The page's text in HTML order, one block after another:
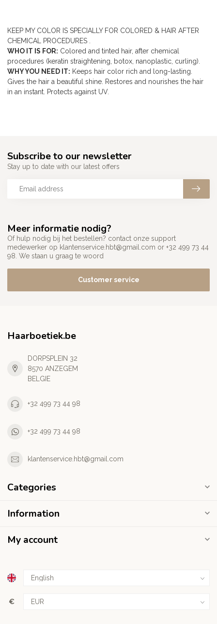
KEEP MY COLOR IS SPECIALLY FOR COLORED & HAIR AFTER
CHEMICAL PROCEDURES
WHO IT IS FOR: Colored and tinted hair, after chemical
procedures (keratin straightening, botox, nanoplastic, curling).
WHY YOU NEED IT: Keeps hair color rich and long-lasting.
Gives the hair a beautiful shine. Restores and nourishes the hair
in an instant. Protects against UV.
Meer informatie nodig?
Of hulp nodig bij het bestellen? contact onze support
medewerker op klantenservice.hbt@gmail.com or +32 499 73 44
98. We staan u graag te woord
Customer service
Subscribe to our newsletter
Stay up to date with our latest offers
Haarboetiek.be
DORPSPLEIN 32
8570 ANZEGEM
BELGIE
+32 499 73 44 98
+32 499 73 44 98
klantenservice.hbt@gmail.com
Categories
Information
My account
€